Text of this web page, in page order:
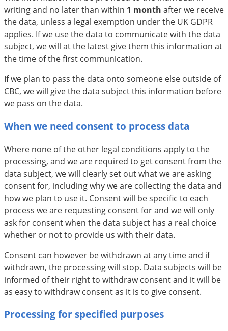
writing and no later than within 1 month after we receive
the data, unless a legal exemption under the UK GDPR
applies. If we use the data to communicate with the data
subject, we will at the latest give them this information at
the time of the first communication.
If we plan to pass the data onto someone else outside of
CBC, we will give the data subject this information before
we pass on the data.
When we need consent to process data
Where none of the other legal conditions apply to the
processing, and we are required to get consent from the
data subject, we will clearly set out what we are asking
consent for, including why we are collecting the data and
how we plan to use it. Consent will be specific to each
process we are requesting consent for and we will only
ask for consent when the data subject has a real choice
whether or not to provide us with their data.
Consent can however be withdrawn at any time and if
withdrawn, the processing will stop. Data subjects will be
informed of their right to withdraw consent and it will be
as easy to withdraw consent as it is to give consent.
Processing for specified purposes